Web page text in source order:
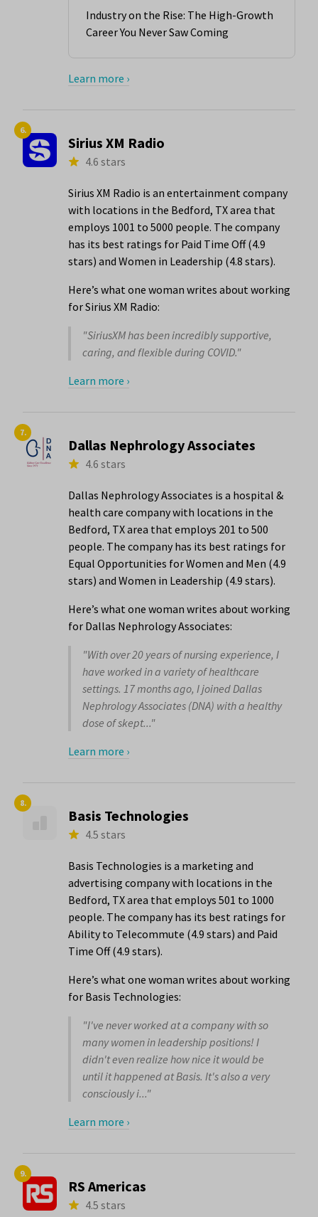
Industry on the Rise: The High-Growth
Career You Never Saw Coming
Learn more ›
6.
Sirius XM Radio
4.6 stars
Sirius XM Radio is an entertainment company
with locations in the Bedford, TX area that
employs 1001 to 5000 people. The company
has its best ratings for Paid Time Off (4.9
stars) and Women in Leadership (4.8 stars).
Here’s what one woman writes about working
for Sirius XM Radio:
"SiriusXM has been incredibly supportive,
caring, and flexible during COVID."
Learn more ›
7.
Dallas Nephrology Associates
4.6 stars
Dallas Nephrology Associates is a hospital &
health care company with locations in the
Bedford, TX area that employs 201 to 500
people. The company has its best ratings for
Equal Opportunities for Women and Men (4.9
stars) and Women in Leadership (4.9 stars).
Here’s what one woman writes about working
for Dallas Nephrology Associates:
"With over 20 years of nursing experience, I
have worked in a variety of healthcare
settings. 17 months ago, I joined Dallas
Nephrology Associates (DNA) with a healthy
dose of skept..."
Learn more ›
8.
Basis Technologies
4.5 stars
Basis Technologies is a marketing and
advertising company with locations in the
Bedford, TX area that employs 501 to 1000
people. The company has its best ratings for
Ability to Telecommute (4.9 stars) and Paid
Time Off (4.9 stars).
Here’s what one woman writes about working
for Basis Technologies:
"I've never worked at a company with so
many women in leadership positions! I
didn't even realize how nice it would be
until it happened at Basis. It's also a very
consciously i..."
Learn more ›
9.
RS Americas
4.5 stars